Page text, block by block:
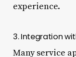
experience.
3. Integration
Many service